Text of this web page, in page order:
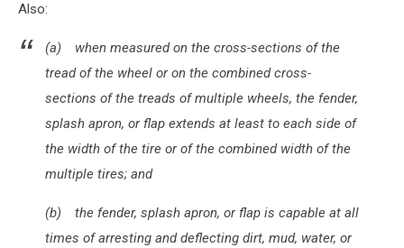
Also:
(a) when measured on the cross-sections of the
tread of the wheel or on the combined cross-
sections of the treads of multiple wheels, the fender,
splash apron, or flap extends at least to each side of
the width of the tire or of the combined width of the
multiple tires; and
(b) the fender, splash apron, or flap is capable at all
times of arresting and deflecting dirt, mud, water, or